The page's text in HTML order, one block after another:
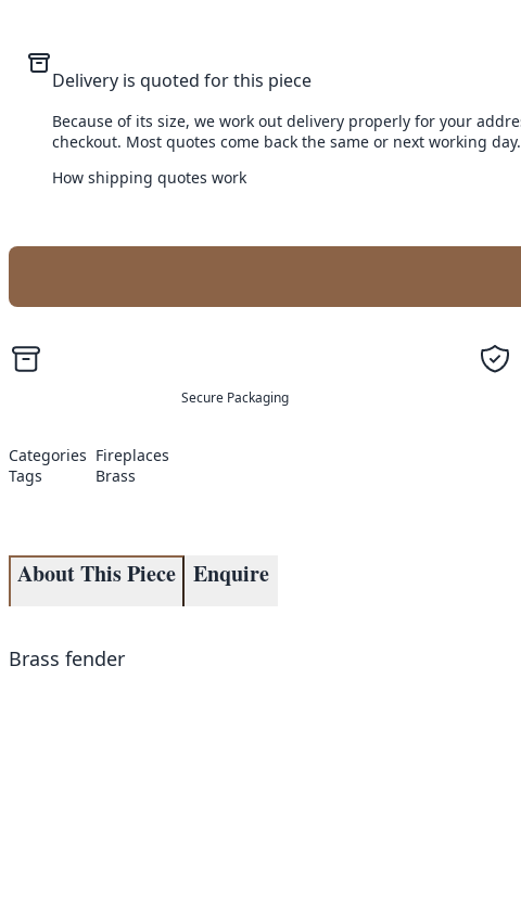
Delivery is quoted for this piece
Because of its size, we work out delivery properly for your
checkout. Most quotes come back the same or next working day.
How shipping quotes work
Secure Packaging
Categories Fireplaces
Tags
Brass
About This Piece Enquire
Brass fender